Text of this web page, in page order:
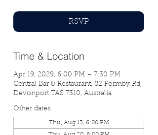
RSVP
Time & Location
Apr 19, 2029, 6:00 PM – 7:30 PM
Central Bar & Restaurant, 82 Formby Rd,
Devonport TAS 7310, Australia
Other dates
Thu, Aug 13, 6:00 PM